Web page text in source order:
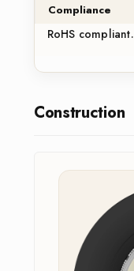
Compliance
RoHS compliant.
Construction